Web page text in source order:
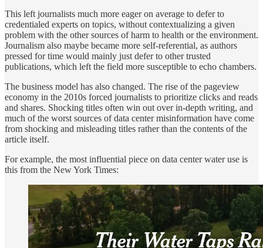
This left journalists much more eager on average to defer to
credentialed experts on topics, without contextualizing a given
problem with the other sources of harm to health or the environment.
Journalism also maybe became more self-referential, as authors
pressed for time would mainly just defer to other trusted
publications, which left the field more susceptible to echo chambers.
The business model has also changed. The rise of the pageview
economy in the 2010s forced journalists to prioritize clicks and reads
and shares. Shocking titles often win out over in-depth writing, and
much of the worst sources of data center misinformation have come
from shocking and misleading titles rather than the contents of the
article itself.
For example, the most influential piece on data center water use is
this from the New York Times: